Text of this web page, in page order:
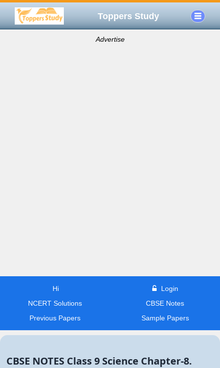
Toppers Study
Advertise
Hi
Login
NCERT Solutions
CBSE Notes
Previous Papers
Sample Papers
CBSE NOTES Class 9 Science Chapter-8.